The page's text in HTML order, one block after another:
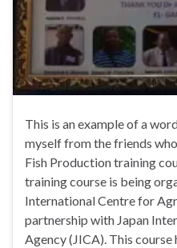
This is an example of a
myself from the friends
Fish Production training
training course is being
International Centre for
partnership with Japan
Agency (JICA). This